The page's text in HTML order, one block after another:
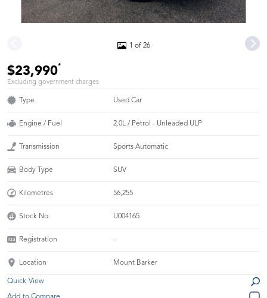
1 of 26
$23,990*
Excluding government charges
Type Used Car
Engine / Fuel 2.0L / Petrol - Unleaded ULP
Transmission Sports Automatic
Body Type SUV
Kilometres 56,255
Stock No. U004165
Registration -
Location Mount Barker
Quick View